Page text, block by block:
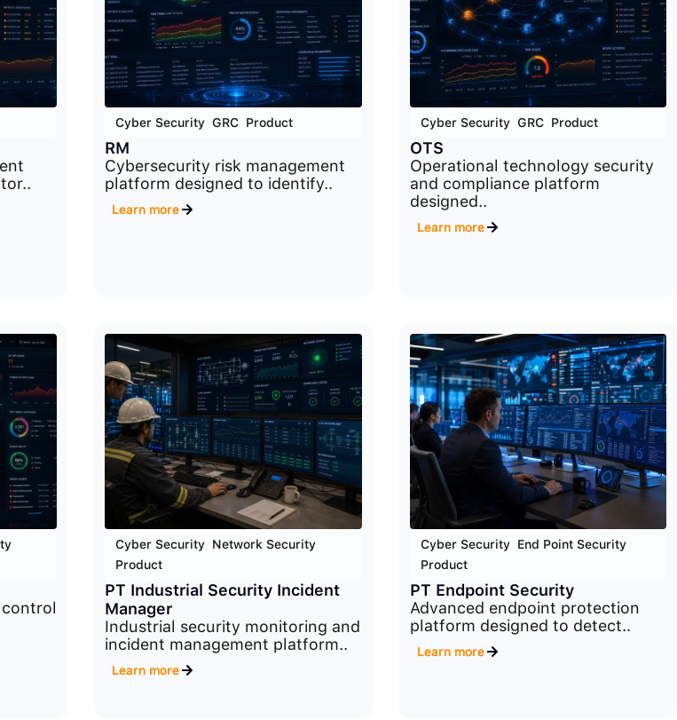
Cyber Security GRC Product
RM
Cybersecurity risk management
platform designed to identify..
Learn more
Cyber Security, GRC, Product
OTS
Operational technology security
and compliance platform
designed..
Learn more
,
Cyber Security Network Security
Product
PT Industrial Security Incident
Manager
Industrial security monitoring and
incident management platform..
Learn more
Cyber Security, End Point Security,
Product
PT Endpoint Security
Advanced endpoint protection
platform designed to detect..
Learn more